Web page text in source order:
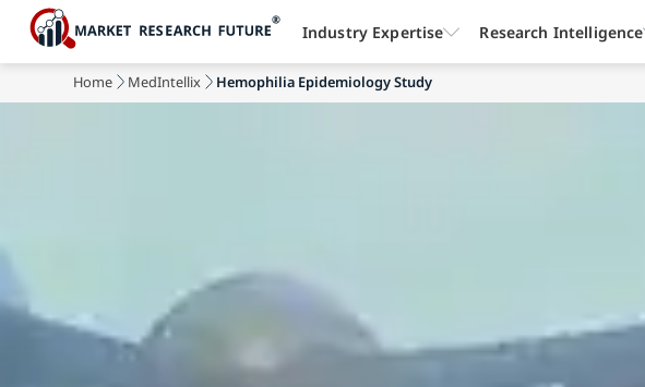
Home MedIntellix Hemophilia Epidemiology Study
Industry Expertise Research Intelligence